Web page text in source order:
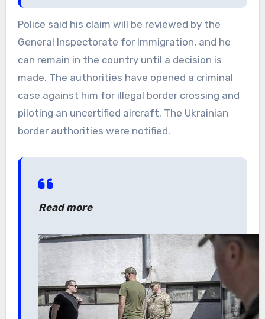
Police said his claim will be reviewed by the
General Inspectorate for Immigration, and he
can remain in the country until a decision is
made. The authorities have opened a criminal
case against him for illegal border crossing and
piloting an uncertified aircraft. The Ukrainian
border authorities were notified.
Read more